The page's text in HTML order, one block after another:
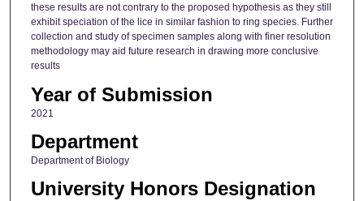
these results are not contrary to the proposed hypothesis as they still
exhibit speciation of the lice in similar fashion to ring species. Further
collection and study of specimen samples along with finer resolution
methodology may aid future research in drawing more conclusive
results
Year of Submission
2021
Department
Department of Biology
University Honors Designation